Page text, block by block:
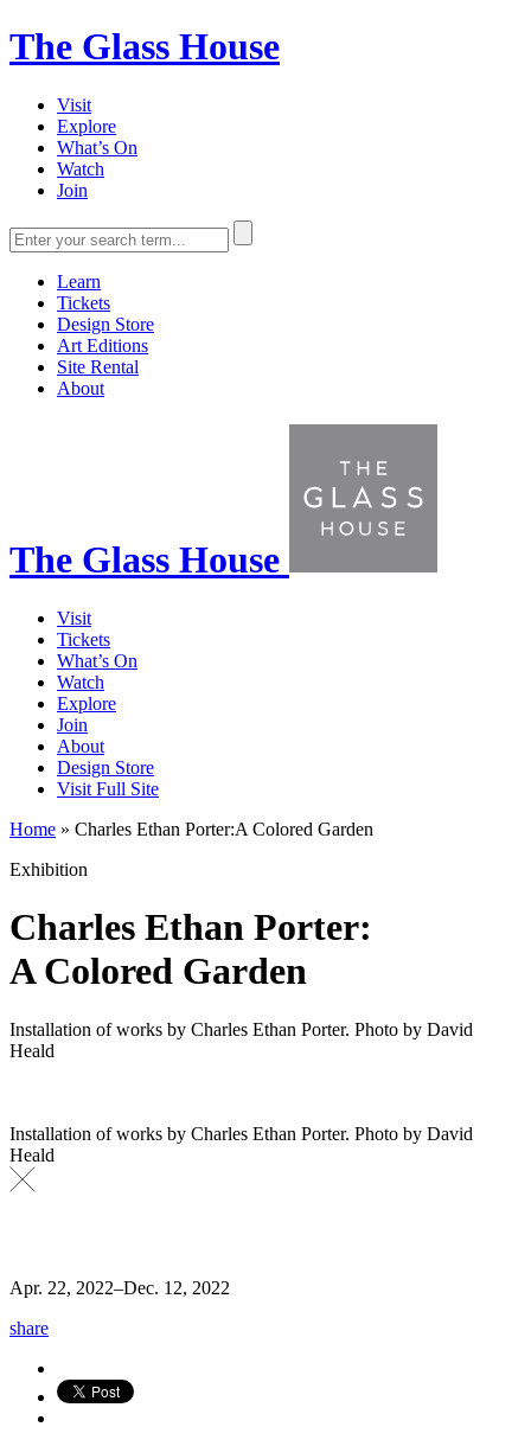
The Glass House
Visit
Explore
What’s On
Watch
Join
Learn
Tickets
Design Store
Art Editions
Site Rental
About
The Glass House
Visit
Tickets
What’s On
Watch
Explore
Join
About
Design Store
Visit Full Site
Home » Charles Ethan Porter:A Colored Garden
Exhibition
Charles Ethan Porter:
A Colored Garden
Installation of works by Charles Ethan Porter. Photo by David
Heald
Installation of works by Charles Ethan Porter. Photo by David
Heald
Apr. 22, 2022–Dec. 12, 2022
share